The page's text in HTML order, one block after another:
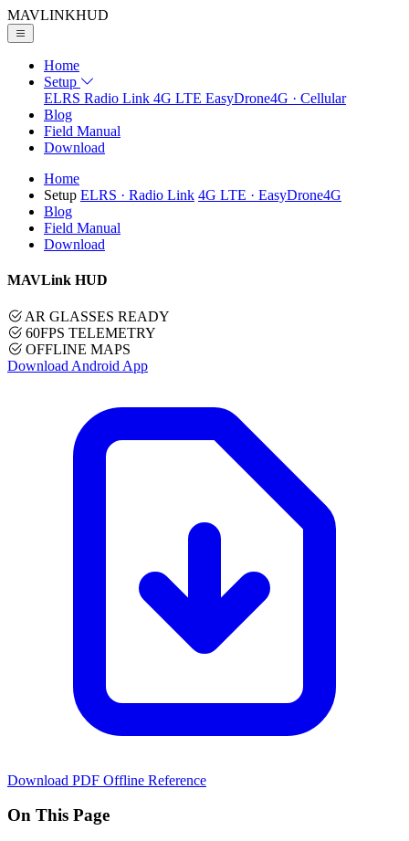
MAVLINKHUD
Home
Setup
ELRS Radio Link 4G LTE EasyDrone4G · Cellular
Blog
Field Manual
Download
Home
Setup ELRS · Radio Link 4G LTE · EasyDrone4G
Blog
Field Manual
Download
MAVLink HUD
AR GLASSES READY
60FPS TELEMETRY
OFFLINE MAPS
Download Android App
Download PDF Offline Reference
On This Page